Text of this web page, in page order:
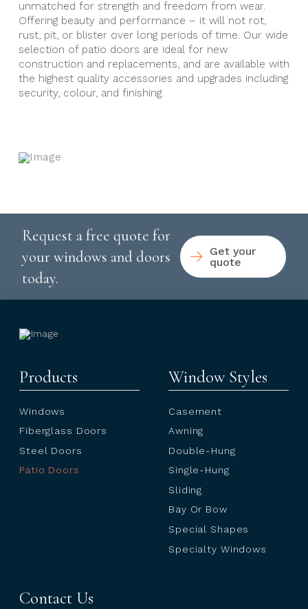
unmatched for strength and freedom from wear.
Offering beauty and performance – it will not rot,
rust, pit, or blister over long periods of time. Our wide
selection of patio doors are ideal for new
construction and replacements, and are available with
the highest quality accessories and upgrades including
security, colour, and finishing.
Request a free quote for
your windows and doors
today.
Get your
quote
Products
Windows
Fiberglass Doors
Steel Doors
Patio Doors
Window Styles
Casement
Awning
Double-Hung
Single-Hung
Sliding
Bay Or Bow
Special Shapes
Specialty Windows
Contact Us